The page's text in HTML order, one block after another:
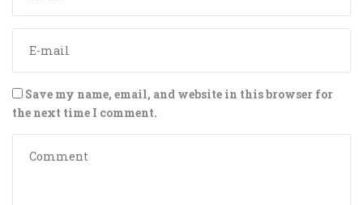
Save my name, email, and website in this browser for
the next time I comment.